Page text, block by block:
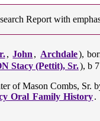
Report with
, John , Archdale),
Stacy (Pettit), Sr.), b
of Mason Combs,
Oral Family History.